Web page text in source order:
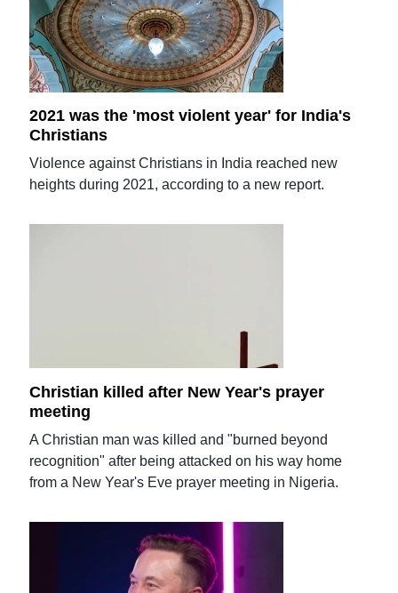
2021 was the 'most violent year' for India's
Christians
Violence against Christians in India reached new
heights during 2021, according to a new report.
Christian killed after New Year's prayer
meeting
A Christian man was killed and "burned beyond
recognition" after being attacked on his way home
from a New Year's Eve prayer meeting in Nigeria.